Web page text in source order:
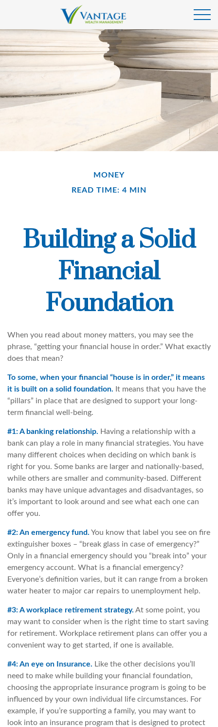
MONEY
READ TIME: 4 MIN
Building a Solid
Financial
Foundation
When you read about money matters, you may see the
phrase, “getting your financial house in order.” What exactly
does that mean?
To some, when your financial “house is in order,” it means
it is built on a solid foundation. It means that you have the
“pillars” in place that are designed to support your long-
term financial well-being.
#1: A banking relationship. Having a relationship with a
bank can play a role in many financial strategies. You have
many different choices when deciding on which bank is
right for you. Some banks are larger and nationally-based,
while others are smaller and community-based. Different
banks may have unique advantages and disadvantages, so
it’s important to look around and see what each one can
offer you.
#2: An emergency fund. You know that label you see on fire
extinguisher boxes – “break glass in case of emergency?”
Only in a financial emergency should you “break into” your
emergency account. What is a financial emergency?
Everyone’s definition varies, but it can range from a broken
water heater to major car repairs to unemployment help.
#3: A workplace retirement strategy. At some point, you
may want to consider when is the right time to start saving
for retirement. Workplace retirement plans can offer you a
convenient way to get started, if one is available.
#4: An eye on Insurance. Like the other decisions you’ll
need to make while building your financial foundation,
choosing the appropriate insurance program is going to be
influenced by your own individual life circumstances. For
example, if you’re supporting a family, you may want to
look into an insurance program that is designed to protect